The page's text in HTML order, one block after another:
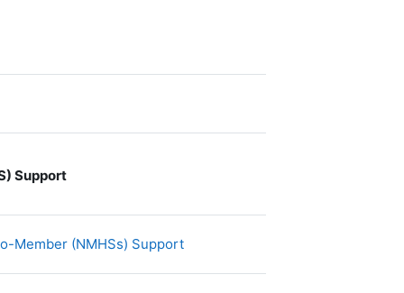
Support
Member (NMHSs) Support